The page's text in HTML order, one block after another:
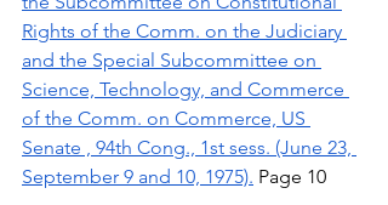
Rights of the Comm. on the Judiciary
and the Special Subcommittee on
Science, Technology, and Commerce
of the Comm. on Commerce, US
Senate , 94th Cong., 1st sess. (June 23,
September 9 and 10, 1975). Page 10